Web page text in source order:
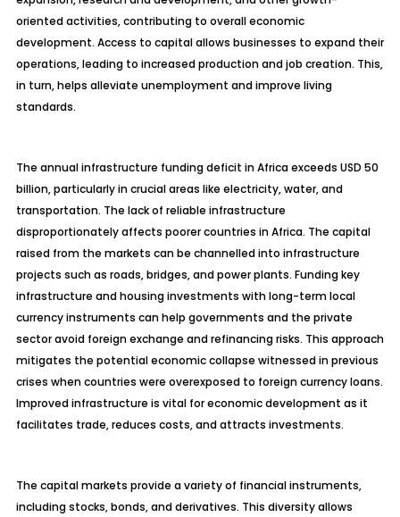
oriented activities, contributing to overall economic
development. Access to capital allows businesses to expand their
operations, leading to increased production and job creation. This,
in turn, helps alleviate unemployment and improve living
standards.
The annual infrastructure funding deficit in Africa exceeds USD 50
billion, particularly in crucial areas like electricity, water, and
transportation. The lack of reliable infrastructure
disproportionately affects poorer countries in Africa. The capital
raised from the markets can be channelled into infrastructure
projects such as roads, bridges, and power plants. Funding key
infrastructure and housing investments with long-term local
currency instruments can help governments and the private
sector avoid foreign exchange and refinancing risks. This approach
mitigates the potential economic collapse witnessed in previous
crises when countries were overexposed to foreign currency loans.
Improved infrastructure is vital for economic development as it
facilitates trade, reduces costs, and attracts investments.
The capital markets provide a variety of financial instruments,
including stocks, bonds, and derivatives. This diversity allows